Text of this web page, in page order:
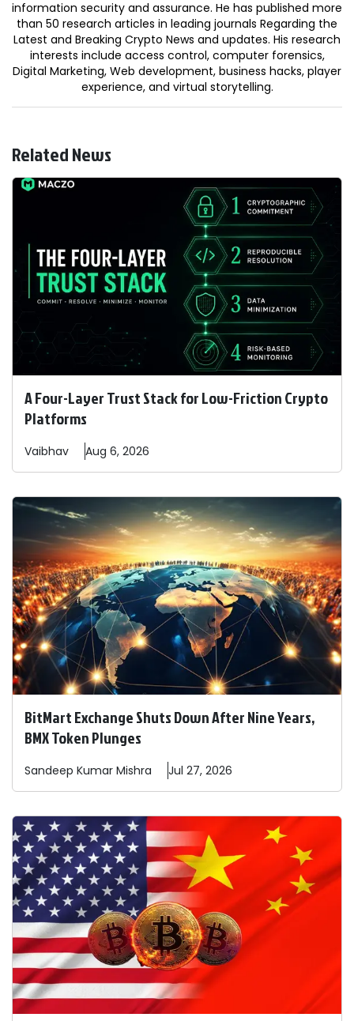
information security and assurance. He has published more
than 50 research articles in leading journals Regarding the
Latest and Breaking Crypto News and updates. His research
interests include access control, computer forensics,
Digital Marketing, Web development, business hacks, player
experience, and virtual storytelling.
Related News
A Four-Layer Trust Stack for Low-Friction Crypto
Platforms
Vaibhav Aug 6, 2026
BitMart Exchange Shuts Down After Nine Years,
BMX Token Plunges
Sandeep Kumar Mishra Jul 27, 2026